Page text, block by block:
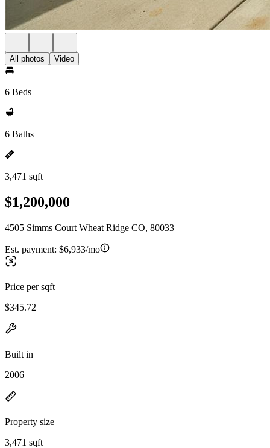
All photos Video
6 Beds
6 Baths
3,471 sqft
$1,200,000
4505 Simms Court Wheat Ridge CO, 80033
Est. payment: $6,933/mo
Price per sqft
$345.72
Built in
2006
Property size
3,471 sqft